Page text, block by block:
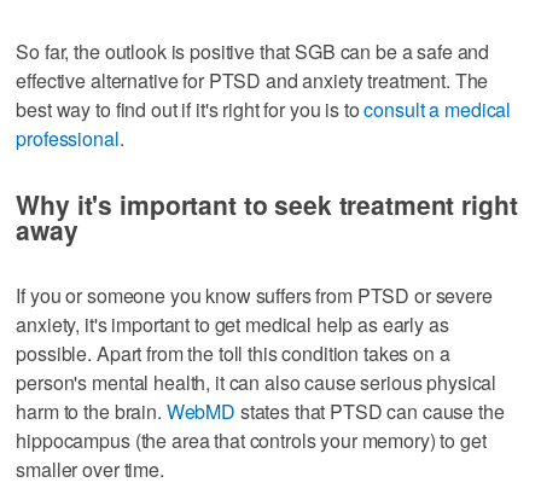
So far, the outlook is positive that SGB can be a safe and
effective alternative for PTSD and anxiety treatment. The
best way to find out if it's right for you is toconsult a medical
professional.
Why it's important to seek treatment right
away
If you or someone you know suffers from PTSD or severe
anxiety, it's important to get medical help as early as
possible. Apart from the toll this condition takes on a
person's mental health, it can also cause serious physical
harm to the brain. WebMD states that PTSD can cause the
hippocampus (the area that controls your memory) to get
smaller over time.